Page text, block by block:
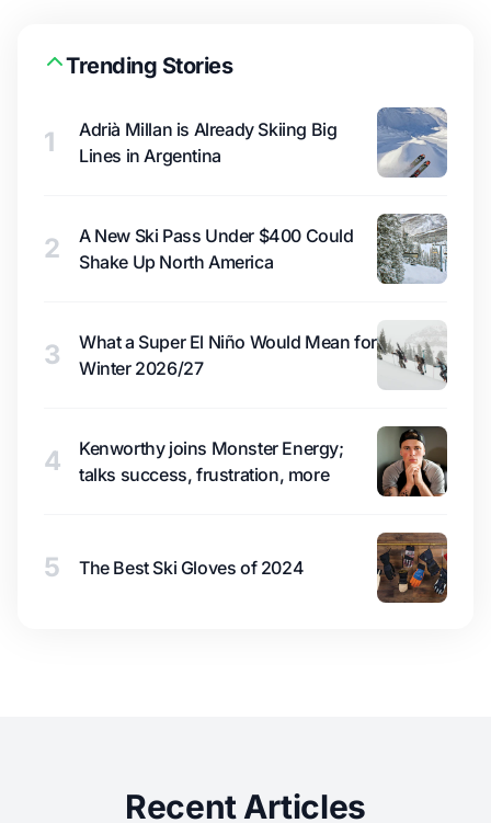
Trending Stories
1
Adrià Millan is Already Skiing Big
Lines in Argentina
2
A New Ski Pass Under $400 Could
Shake Up North America
3
What a Super El Niño Would Mean for
Winter 2026/27
4
Kenworthy joins Monster Energy;
talks success, frustration, more
5 The Best Ski Gloves of 2024
Recent Articles